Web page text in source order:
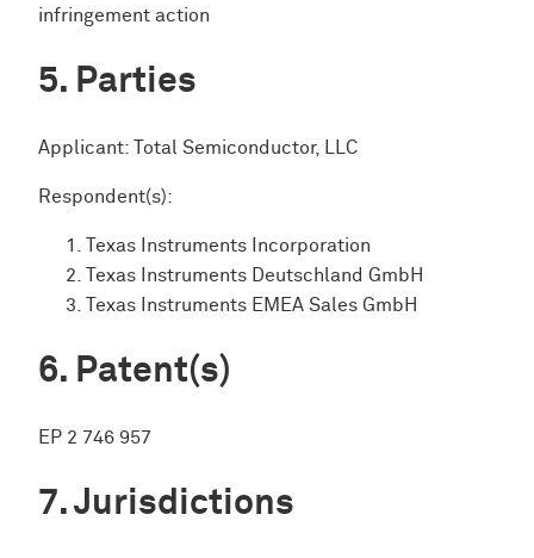
infringement action
Parties
Applicant: Total Semiconductor, LLC
Respondent(s):
Texas Instruments Incorporation
Texas Instruments Deutschland GmbH
Texas Instruments EMEA Sales GmbH
Patent(s)
EP 2 746 957
Jurisdictions